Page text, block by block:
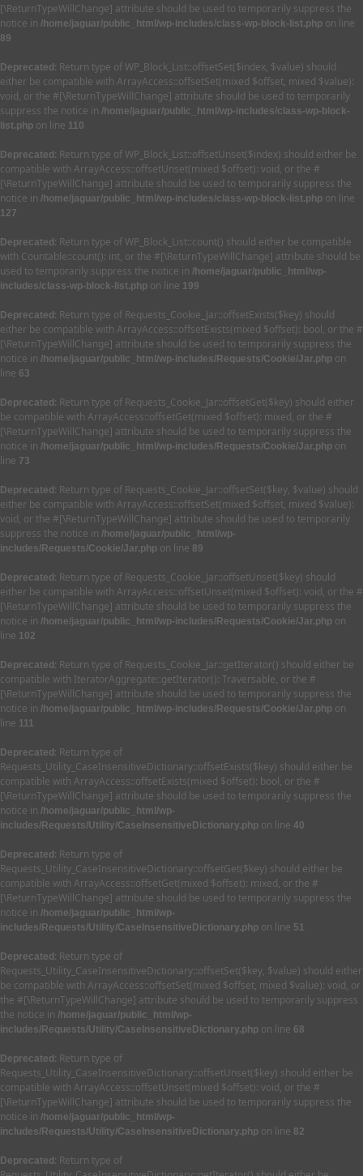
[\ReturnTypeWillChange] attribute should be used to temporarily suppress the
notice in /home/jaguar/public_html/wp-includes/class-wp-block-list.php on line
89
Deprecated : Return type of WP_Block_List::offsetSet($index, $value) should
either be compatible with ArrayAccess::offsetSet(mixed $offset, mixed $value):
void, or the #[\ReturnTypeWillChange] attribute should be used to temporarily
suppress the notice in /home/jaguar/public_html/wp-includes/class-wp-block-
list.php on line 110
Deprecated : Return type of WP_Block_List::offsetUnset($index) should either be
compatible with ArrayAccess::offsetUnset(mixed $offset): void, or the #
[\ReturnTypeWillChange] attribute should be used to temporarily suppress the
notice in /home/jaguar/public_html/wp-includes/class-wp-block-list.php on line
127
Deprecated : Return type of WP_Block_List::count() should either be compatible
with Countable::count(): int, or the #[\ReturnTypeWillChange] attribute should be
used to temporarily suppress the notice in /home/jaguar/public_html/wp-
includes/class-wp-block-list.php on line 199
Deprecated : Return type of Requests_Cookie_Jar::offsetExists($key) should
either be compatible with ArrayAccess::offsetExists(mixed $offset): bool, or the #
[\ReturnTypeWillChange] attribute should be used to temporarily suppress the
notice in /home/jaguar/public_html/wp-includes/Requests/Cookie/Jar.php on
line 63
Deprecated : Return type of Requests_Cookie_Jar::offsetGet($key) should either
be compatible with ArrayAccess::offsetGet(mixed $offset): mixed, or the #
[\ReturnTypeWillChange] attribute should be used to temporarily suppress the
notice in /home/jaguar/public_html/wp-includes/Requests/Cookie/Jar.php on
line 73
Deprecated : Return type of Requests_Cookie_Jar::offsetSet($key, $value) should
either be compatible with ArrayAccess::offsetSet(mixed $offset, mixed $value):
void, or the #[\ReturnTypeWillChange] attribute should be used to temporarily
suppress the notice in /home/jaguar/public_html/wp-
includes/Requests/Cookie/Jar.php on line 89
Deprecated : Return type of Requests_Cookie_Jar::offsetUnset($key) should
either be compatible with ArrayAccess::offsetUnset(mixed $offset): void, or the #
[\ReturnTypeWillChange] attribute should be used to temporarily suppress the
notice in /home/jaguar/public_html/wp-includes/Requests/Cookie/Jar.php on
line 102
Deprecated : Return type of Requests_Cookie_Jar::getIterator() should either be
compatible with IteratorAggregate::getIterator(): Traversable, or the #
[\ReturnTypeWillChange] attribute should be used to temporarily suppress the
notice in /home/jaguar/public_html/wp-includes/Requests/Cookie/Jar.php on
line 111
Deprecated : Return type of
Requests_Utility_CaseInsensitiveDictionary::offsetExists($key) should either be
compatible with ArrayAccess::offsetExists(mixed $offset): bool, or the #
[\ReturnTypeWillChange] attribute should be used to temporarily suppress the
notice in /home/jaguar/public_html/wp-
includes/Requests/Utility/CaseInsensitiveDictionary.php on line 40
Deprecated : Return type of
Requests_Utility_CaseInsensitiveDictionary::offsetGet($key) should either be
compatible with ArrayAccess::offsetGet(mixed $offset): mixed, or the #
[\ReturnTypeWillChange] attribute should be used to temporarily suppress the
notice in /home/jaguar/public_html/wp-
includes/Requests/Utility/CaseInsensitiveDictionary.php on line 51
Deprecated : Return type of
Requests_Utility_CaseInsensitiveDictionary::offsetSet($key, $value) should either
be compatible with ArrayAccess::offsetSet(mixed $offset, mixed $value): void, or
the #[\ReturnTypeWillChange] attribute should be used to temporarily suppress
the notice in /home/jaguar/public_html/wp-
includes/Requests/Utility/CaseInsensitiveDictionary.php on line 68
Deprecated : Return type of
Requests_Utility_CaseInsensitiveDictionary::offsetUnset($key) should either be
compatible with ArrayAccess::offsetUnset(mixed $offset): void, or the #
[\ReturnTypeWillChange] attribute should be used to temporarily suppress the
notice in /home/jaguar/public_html/wp-
includes/Requests/Utility/CaseInsensitiveDictionary.php on line 82
Deprecated : Return type of